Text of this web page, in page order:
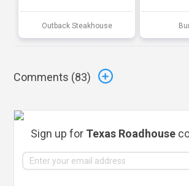
Outback Steakhouse
Comments (83)
Sign up for Texas Roadhouse